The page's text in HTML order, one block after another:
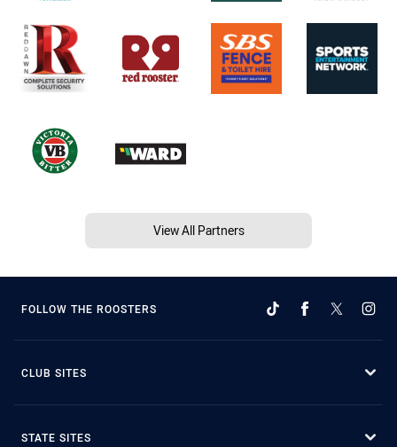
View All Partners
FOLLOW THE ROOSTERS
CLUB SITES
STATE SITES